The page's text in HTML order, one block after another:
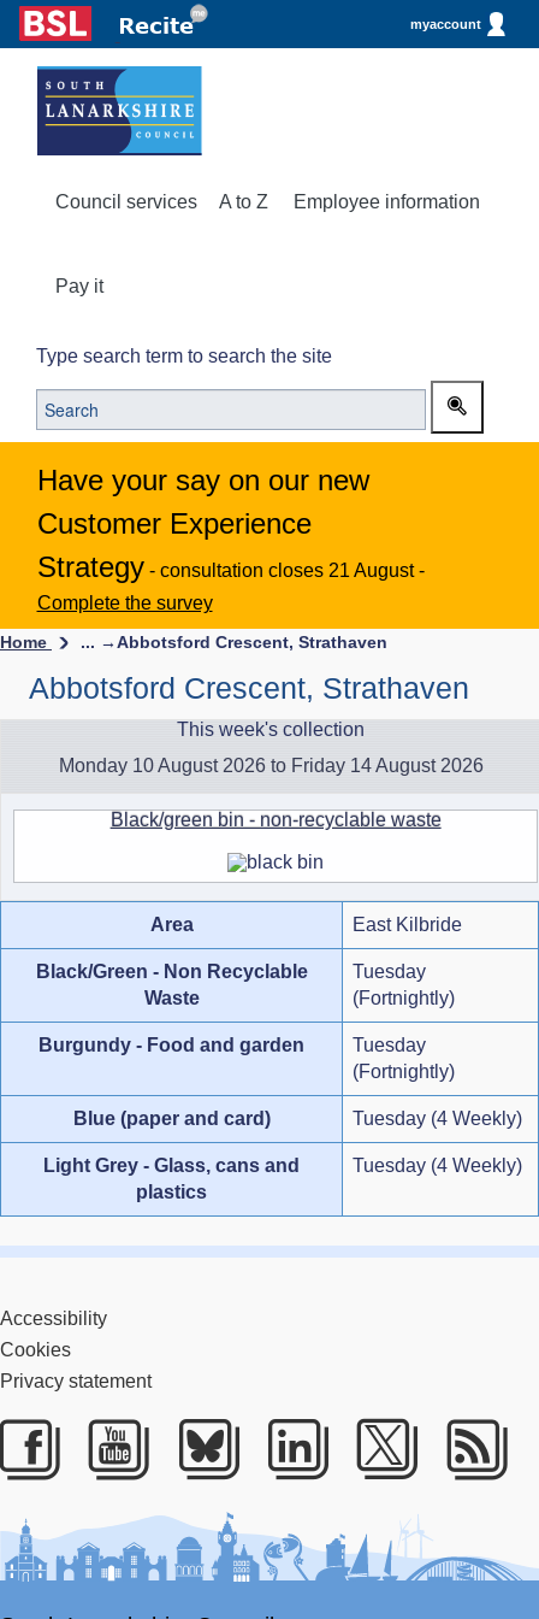
myaccount
Council services A to Z Employee information
Pay it
Type search term to search the site
Have your say on our new
Customer Experience
Strategy - consultation closes 21 August -
Complete the survey
Home ... →Abbotsford Crescent, Strathaven
Abbotsford Crescent, Strathaven
This week's collection
Monday 10 August 2026 to Friday 14 August 2026
Black/green bin - non-recyclable waste
Area East Kilbride
Black/Green - Non Recyclable
Waste
Tuesday
(Fortnightly)
Burgundy - Food and garden
Tuesday
(Fortnightly)
Blue (paper and card) Tuesday (4 Weekly)
Light Grey - Glass, cans and
plastics
Tuesday (4 Weekly)
Accessibility
Cookies
Privacy statement
Facebook
Youtube
BlueskyLinkedIn
Twitter